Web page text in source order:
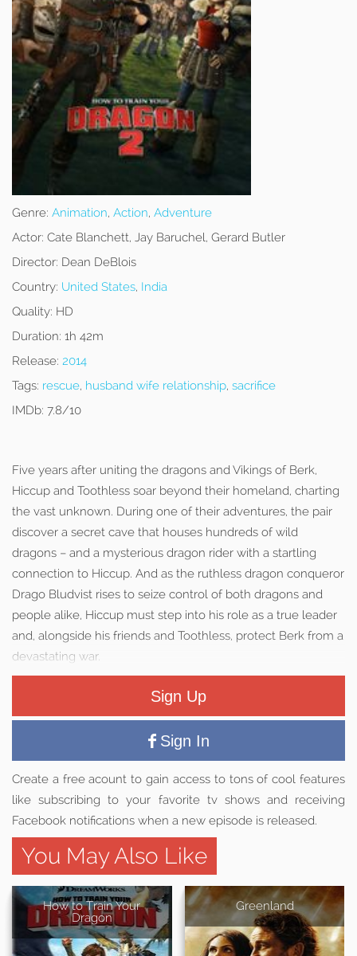
Genre: Animation, Action, Adventure
Actor: Cate Blanchett, Jay Baruchel, Gerard Butler
Director: Dean DeBlois
Country: United States, India
Quality: HD
Duration: 1h 42m
Release: 2014
Tags: rescue, husband wife relationship, sacrifice
IMDb: 7.8/10
Five years after uniting the dragons and Vikings of Berk,
Hiccup and Toothless soar beyond their homeland, charting
the vast unknown. During one of their adventures, the pair
discover a secret cave that houses hundreds of wild
dragons – and a mysterious dragon rider with a startling
connection to Hiccup. And as the ruthless dragon conqueror
Drago Bludvist rises to seize control of both dragons and
people alike, Hiccup must step into his role as a true leader
and, alongside his friends and Toothless, protect Berk from a
devastating war.
Sign Up
Sign In
Create a free acount to gain access to tons of cool features
like subscribing to your favorite tv shows and receiving
Facebook notifications when a new episode is released.
You May Also Like
How to Train Your
Dragon
Greenland